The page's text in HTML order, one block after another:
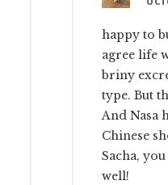
happy to
agree life
briny
type. But
And Nasa
Chinese
Sacha,
well!